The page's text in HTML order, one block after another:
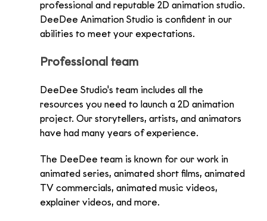
professional and reputable 2D animation studio.
DeeDee Animation Studio is confident in our
abilities to meet your expectations.
Professional team
DeeDee Studio's team includes all the
resources you need to launch a 2D animation
project. Our storytellers, artists, and animators
have had many years of experience.
The DeeDee team is known for our work in
animated series, animated short films, animated
TV commercials, animated music videos,
explainer videos, and more.